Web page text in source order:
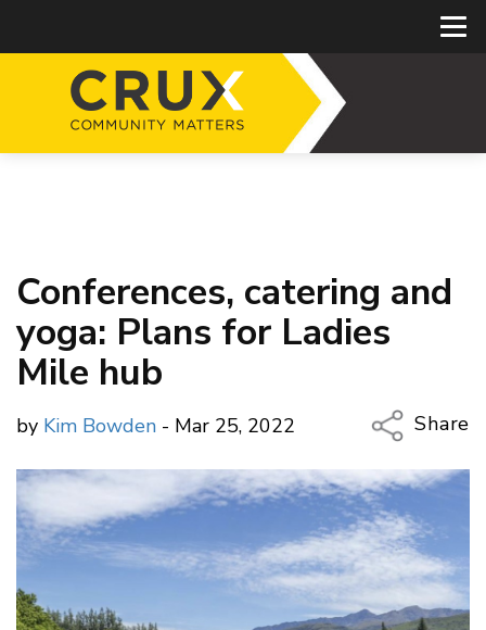
Conferences, catering and
yoga: Plans for Ladies
Mile hub
by Kim Bowden - Mar 25, 2022
Share
Copy
Twitter/
LinkedIn